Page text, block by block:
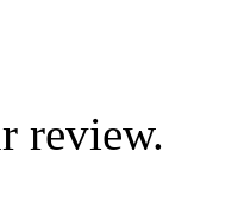
review.